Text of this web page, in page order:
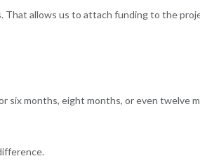
That allows us to attach funding to the
six months, eight months, or even twelve